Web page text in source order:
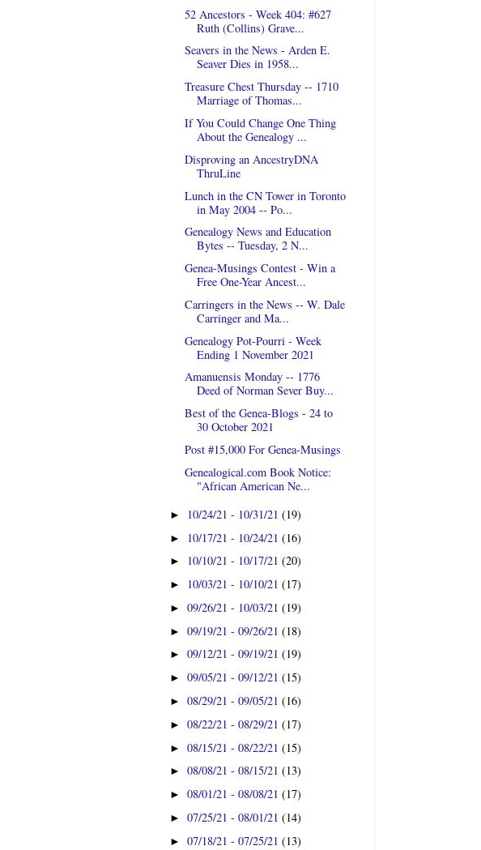
52 Ancestors - Week 404: #627
Ruth (Collins) Grave...
Seavers in the News - Arden E.
Seaver Dies in 1958...
Treasure Chest Thursday -- 1710
Marriage of Thomas...
If You Could Change One Thing
About the Genealogy ...
Disproving an AncestryDNA
ThruLine
Lunch in the CN Tower in Toronto
in May 2004 -- Po...
Genealogy News and Education
Bytes -- Tuesday, 2 N...
Genea-Musings Contest - Win a
Free One-Year Ancest...
Carringers in the News -- W. Dale
Carringer and Ma...
Genealogy Pot-Pourri - Week
Ending 1 November 2021
Amanuensis Monday -- 1776
Deed of Norman Sever Buy...
Best of the Genea-Blogs - 24 to
30 October 2021
Post #15,000 For Genea-Musings
Genealogical.com Book Notice:
"African American Ne...
► 10/24/21 - 10/31/21(19)
► 10/17/21 - 10/24/21(16)
► 10/10/21 - 10/17/21(20)
► 10/03/21 - 10/10/21(17)
►09/26/21 - 10/03/21(19)
►09/19/21 - 09/26/21(18)
►09/12/21 - 09/19/21(19)
►09/05/21 - 09/12/21(15)
►08/29/21 - 09/05/21(16)
►08/22/21 - 08/29/21(17)
►08/15/21 - 08/22/21(15)
►08/08/21 - 08/15/21(13)
►08/01/21 - 08/08/21(17)
►07/25/21 - 08/01/21(14)
►07/18/21 - 07/25/21(13)